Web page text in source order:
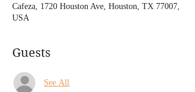
Cafeza, 1720 Houston Ave, Houston, TX 77007,
USA
Guests
See All